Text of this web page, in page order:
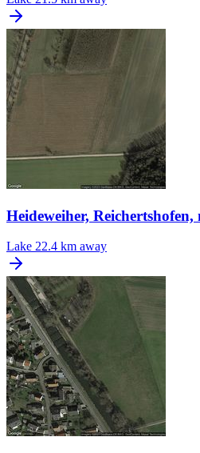
Heideweiher,
Lake 22.4 km away